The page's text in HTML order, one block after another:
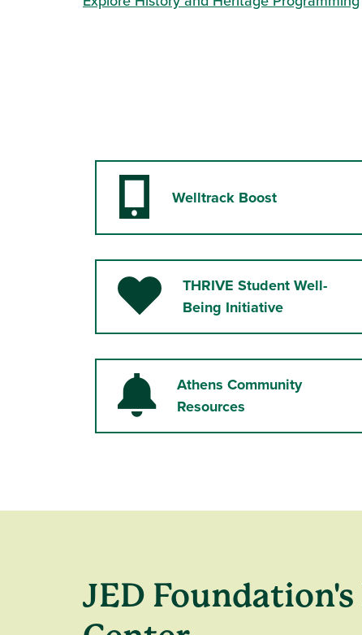
Mobile PhoneWelltrack Boost
Heart
THRIVE Student Well-
Being Initiative
Bell
Athens Community
Resources
JED